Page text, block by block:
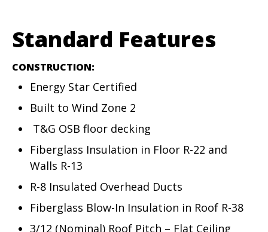
Standard Features
CONSTRUCTION:
Energy Star Certified
Built to Wind Zone 2
T&G OSB floor decking
Fiberglass Insulation in Floor R-22 and
Walls R-13
R-8 Insulated Overhead Ducts
Fiberglass Blow-In Insulation in Roof R-38
3/12 (Nominal) Roof Pitch – Flat Ceiling